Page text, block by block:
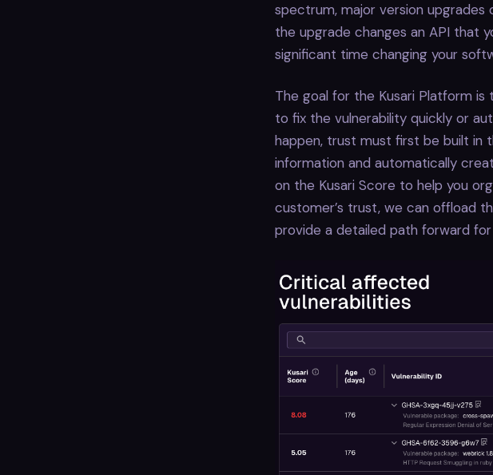
spectrum, major version
the upgrade changes an API that
significant time changing your
The goal for the Kusari Platform
to fix the vulnerability quickly or
happen, trust must first be built in
information and automatically
on the Kusari Score to help you
customer’s trust, we can offload
provide a detailed path forward